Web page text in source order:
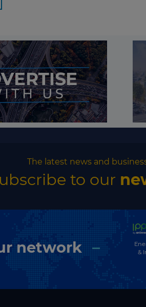
The latest news and
to our
network
&